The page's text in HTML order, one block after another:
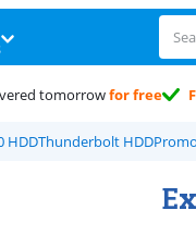
tomorrowfor free
HDDThunderbolt HDD